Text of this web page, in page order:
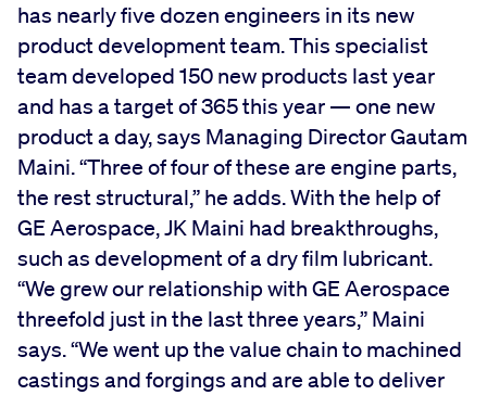
has nearly five dozen engineers in its new
product development team. This specialist
team developed 150 new products last year
and has a target of 365 this year — one new
product a day, says Managing Director Gautam
Maini. “Three of four of these are engine parts,
the rest structural,” he adds. With the help of
GE Aerospace, JK Maini had breakthroughs,
such as development of a dry film lubricant.
“We grew our relationship with GE Aerospace
threefold just in the last three years,” Maini
says. “We went up the value chain to machined
castings and forgings and are able to deliver